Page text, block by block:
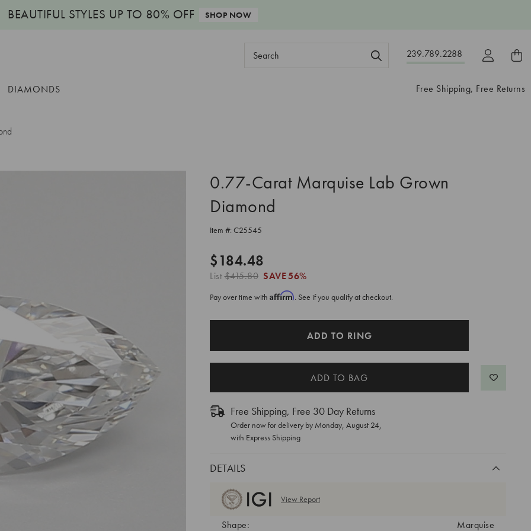
BEAUTIFUL STYLES UP TO 80% OFF SHOP NOW
239.789.2288
Search
Free Shipping, Free Returns
DIAMONDS
0.77-Carat Marquise Lab Grown
Diamond
Item #: C25545
$184.48
List$415.80 SAVE56%
Pay over time with Affirm. See if you qualify at checkout.
ADD TO RING
Free Shipping, Free 30 Day Returns
Order now for delivery by Monday, August 24,
with Express Shipping
DETAILS
View Report
Shape: Marquise